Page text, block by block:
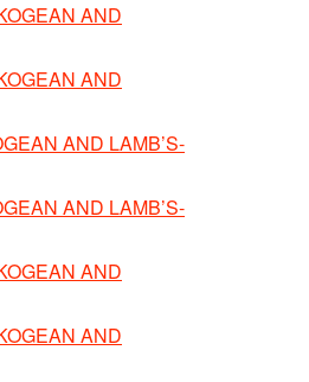
AND
AND
AND LAMB’S-
AND LAMB’S-
AND
AND